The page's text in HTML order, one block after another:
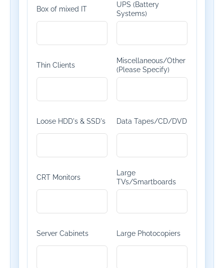
Box of mixed IT
UPS (Battery
Systems)
Thin Clients
Miscellaneous/Other
(Please Specify)
Loose HDD's & SSD's Data Tapes/CD/DVD
CRT Monitors
Large
TVs/Smartboards
Server Cabinets Large Photocopiers